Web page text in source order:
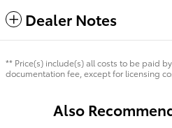
Dealer Notes
** Price(s) include(s) all costs to be paid
documentation fee, except for licensing
Also